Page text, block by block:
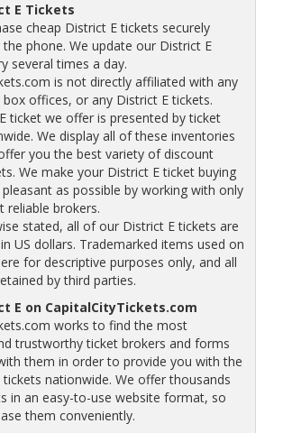
E Tickets
cheap District E tickets securely
phone. We update our District E
several times a day.
is not directly affiliated with any
offices, or any District E tickets.
ticket we offer is presented by ticket
We display all of these inventories
you the best variety of discount
We make your District E ticket buying
as possible by working with only
reliable brokers.
stated, all of our District E tickets are
US dollars. Trademarked items used on
for descriptive purposes only, and all
by third parties.
E on CapitalCityTickets.com
works to find the most
trustworthy ticket brokers and forms
them in order to provide you with the
nationwide. We offer thousands
in an easy-to-use website format, so
them conveniently.